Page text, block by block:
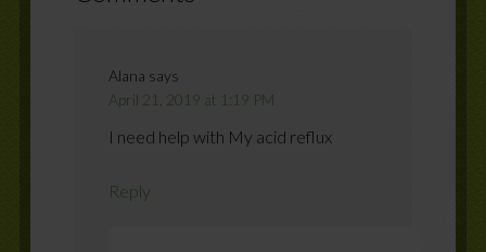
Alana says
April 21, 2019 at 1:19 PM
I need help with My acid reflux
Reply